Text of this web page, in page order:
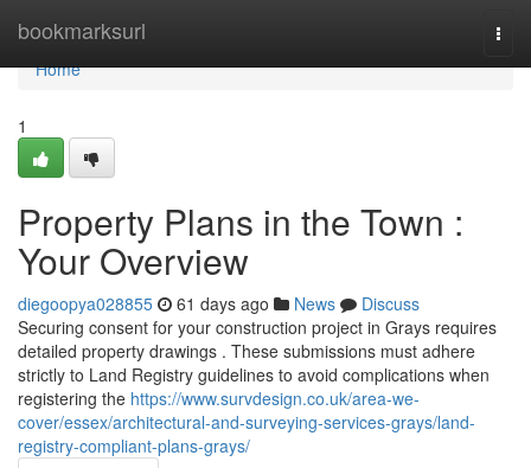
bookmarksurl
Home
Home
1
Property Plans in the Town :
Your Overview
diegoopya028855 61 days ago News
Discuss
Securing consent for your construction project in Grays requires
detailed property drawings . These submissions must adhere
strictly to Land Registry guidelines to avoid complications when
registering the https://www.survdesign.co.uk/area-we-
cover/essex/architectural-and-surveying-services-grays/land-
registry-compliant-plans-grays/